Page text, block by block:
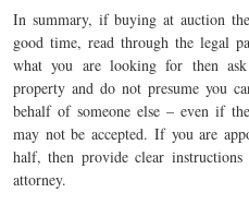
In summary, if buying at auction
good time, read through the legal
what you are looking for then
property and do not presume you
behalf of someone else – even if
may not be accepted. If you are
half, then provide clear
attorney.